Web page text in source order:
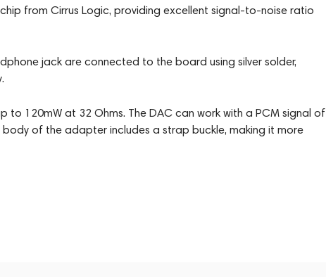
from Cirrus Logic, providing excellent signal-to-noise ratio
jack are connected to the board using silver solder,
to 120mW at 32 Ohms. The DAC can work with a PCM signal of
body of the adapter includes a strap buckle, making it more